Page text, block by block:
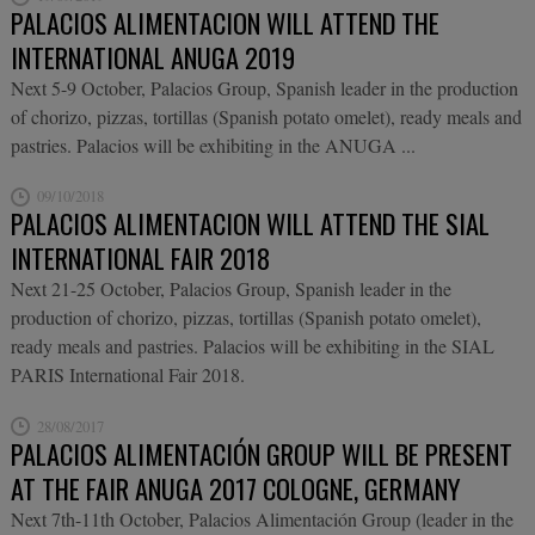
PALACIOS ALIMENTACION WILL ATTEND THE
INTERNATIONAL ANUGA 2019
Next 5-9 October, Palacios Group, Spanish leader in the production
of chorizo, pizzas, tortillas (Spanish potato omelet), ready meals and
pastries. Palacios will be exhibiting in the ANUGA ...
PALACIOS ALIMENTACION WILL ATTEND THE SIAL
INTERNATIONAL FAIR 2018
09/10/2018
Next 21-25 October, Palacios Group, Spanish leader in the
production of chorizo, pizzas, tortillas (Spanish potato omelet),
ready meals and pastries. Palacios will be exhibiting in the SIAL
PARIS International Fair 2018.
PALACIOS ALIMENTACIÓN GROUP WILL BE PRESENT
AT THE FAIR ANUGA 2017 COLOGNE, GERMANY
28/08/2017
Next 7th-11th October, Palacios Alimentación Group (leader in the